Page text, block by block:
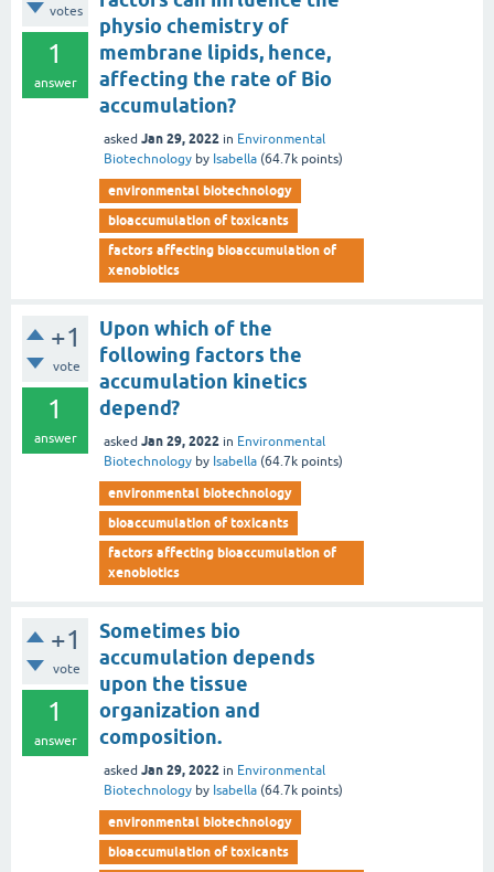
votes
1
answer
physio chemistry of
membrane lipids, hence,
affecting the rate of Bio
accumulation?
asked Jan 29, 2022 in Environmental
Biotechnology by Isabella (64.7k points)
environmental biotechnology
bioaccumulation of toxicants
factors affecting bioaccumulation of
xenobiotics
+1
vote
1
answer
Upon which of the
following factors the
accumulation kinetics
depend?
asked Jan 29, 2022 in Environmental
Biotechnology by Isabella (64.7k points)
environmental biotechnology
bioaccumulation of toxicants
factors affecting bioaccumulation of
xenobiotics
+1
vote
1
answer
Sometimes bio
accumulation depends
upon the tissue
organization and
composition.
asked Jan 29, 2022 in Environmental
Biotechnology by Isabella (64.7k points)
environmental biotechnology
bioaccumulation of toxicants